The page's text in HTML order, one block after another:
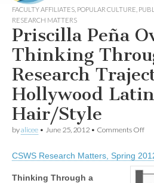
Study
of
Women
in
Society
(CSWS)
FACULTY AFFILIATES POPULAR CULTURE
RESEARCH MATTERS
Priscilla Peña
Thinking
Research
Hollywood
Hair/Style
byalicee • June 25, 2012 • Comments Offon
CSWS Research Matters, Spring
Thinking Through a